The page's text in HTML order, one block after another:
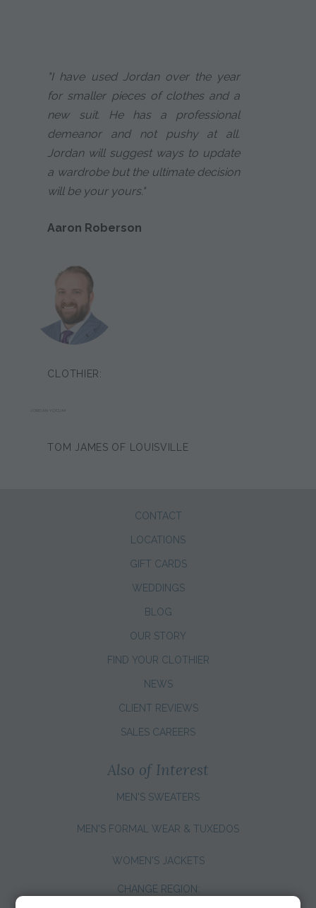
"I have used Jordan over the year
for smaller pieces of clothes and a
new suit. He has a professional
demeanor and not pushy at all.
Jordan will suggest ways to update
a wardrobe but the ultimate decision
will be your yours."
Aaron Roberson
CLOTHIER:
JORDAN YOCUM
TOM JAMES OF LOUISVILLE
CONTACT
LOCATIONS
GIFT CARDS
WEDDINGS
BLOG
OUR STORY
FIND YOUR CLOTHIER
NEWS
CLIENT REVIEWS
SALES CAREERS
Also of Interest
MEN'S SWEATERS
MEN'S FORMAL WEAR & TUXEDOS
WOMEN'S JACKETS
CHANGE REGION: